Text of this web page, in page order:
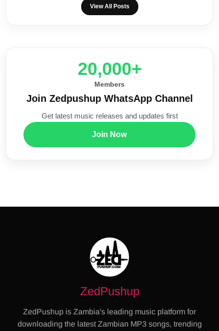
View All Posts
20,000+
Members
Join Zedpushup WhatsApp Channel
Get latest music releases and updates first
Join Now
ZedPushup
ZedPushup is Zambia's leading music platform for
downloading the latest Zambian MP3 songs, trending